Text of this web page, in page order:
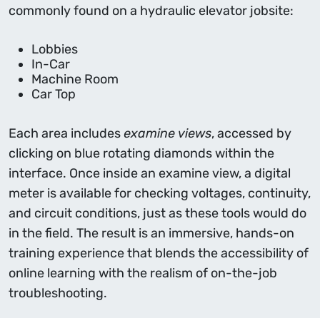
commonly found on a hydraulic elevator jobsite:
Lobbies
In-Car
Machine Room
Car Top
Each area includesexamine views, accessed by
clicking on blue rotating diamonds within the
interface. Once inside an examine view, a digital
meter is available for checking voltages, continuity,
and circuit conditions, just as these tools would do
in the field. The result is an immersive, hands-on
training experience that blends the accessibility of
online learning with the realism of on-the-job
troubleshooting.